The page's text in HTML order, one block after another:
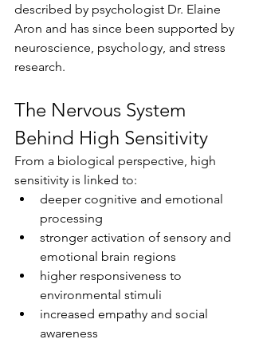
described by psychologist Dr. Elaine
Aron and has since been supported by
neuroscience, psychology, and stress
research.
The Nervous System
Behind High Sensitivity
From a biological perspective, high
sensitivity is linked to:
deeper cognitive and emotional
processing
stronger activation of sensory and
emotional brain regions
higher responsiveness to
environmental stimuli
increased empathy and social
awareness